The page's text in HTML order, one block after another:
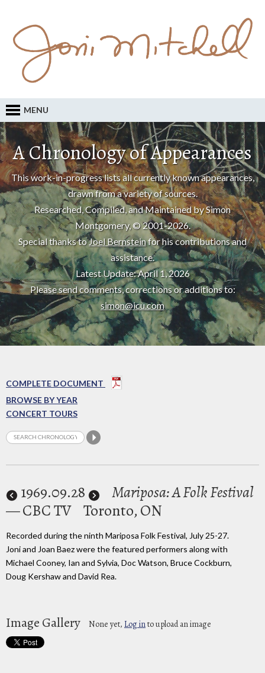
MENU
A Chronology of Appearances
This work-in-progress lists all currently known appearances,
drawn from a variety of sources.
Researched, Compiled, and Maintained by Simon
Montgomery, © 2001-2026.
Special thanks toJoel Bernsteinfor his contributions and
assistance.
Latest Update: April 1, 2026
Please send comments, corrections or additions to:
simon@icu.com
COMPLETE DOCUMENT
BROWSE BY YEAR
CONCERT TOURS
1969.09.28
Mariposa: A Folk Festival
— CBC TV Toronto, ON
Recorded during the ninth Mariposa Folk Festival, July 25-27.
Joni and Joan Baez were the featured performers along with
Michael Cooney, Ian and Sylvia, Doc Watson, Bruce Cockburn,
Doug Kershaw and David Rea.
Image Gallery None yet, Log into upload an image